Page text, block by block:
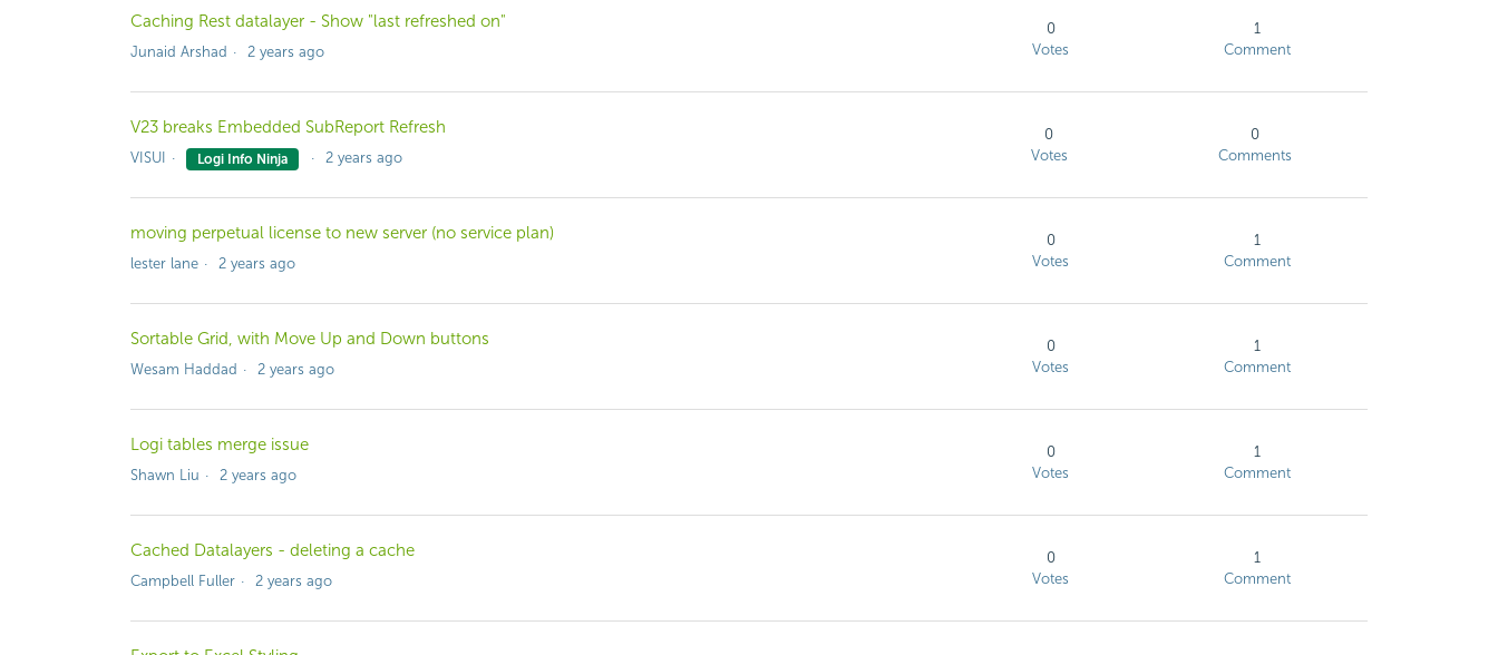
Caching Rest datalayer - Show "last refreshed on"
Junaid Arshad 2 years ago
0
Votes
1
Comment
V23 breaks Embedded SubReport Refresh
VISUI Logi Info Ninja 2 years ago
0
Votes
0
Comments
moving perpetual license to new server (no service plan)
lester lane 2 years ago
0
Votes
1
Comment
Sortable Grid, with Move Up and Down buttons
Wesam Haddad 2 years ago
0
Votes
1
Comment
Logi tables merge issue
Shawn Liu 2 years ago
0
Votes
1
Comment
Cached Datalayers - deleting a cache
Campbell Fuller 2 years ago
0
Votes
1
Comment